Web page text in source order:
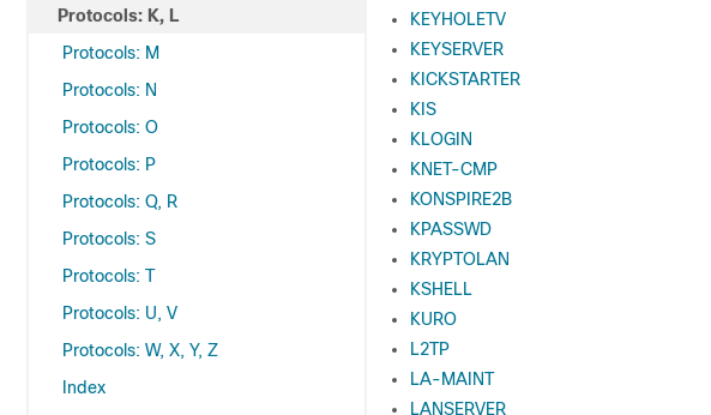
Protocols: K, L
Protocols: M
Protocols: N
Protocols: O
Protocols: P
Protocols: Q, R
Protocols: S
Protocols: T
Protocols: U, V
Protocols: W, X, Y, Z
Index
KEYHOLETV
KEYSERVER
KICKSTARTER
KIS
KLOGIN
KNET-CMP
KONSPIRE2B
KPASSWD
KRYPTOLAN
KSHELL
KURO
L2TP
LA-MAINT
LANSERVER